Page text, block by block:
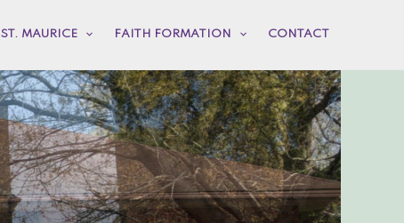
ST. MAURICE FAITH FORMATION CONTACT